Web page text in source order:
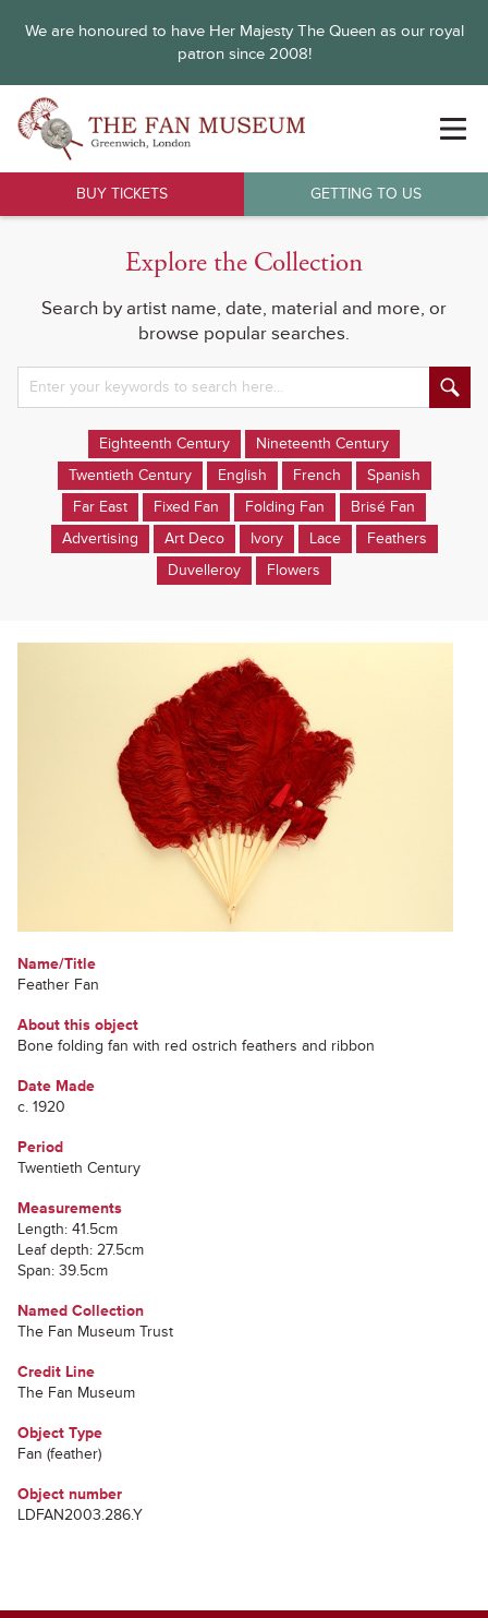
We are honoured to have Her Majesty The Queen as our royal
patron since 2008!
BUY TICKETS GETTING TO US
Explore the Collection
Search by artist name, date, material and more, or
browse popular searches.
Eighteenth Century
Nineteenth Century
Twentieth Century
English French
Spanish
Far East
Fixed Fan Folding Fan
Brisé Fan
Advertising
Art Deco Ivory Lace
Feathers
Duvelleroy
Flowers
Name/Title
Feather Fan
About this object
Bone folding fan with red ostrich feathers and ribbon
Date Made
c. 1920
Period
Twentieth Century
Measurements
Length: 41.5cm
Leaf depth: 27.5cm
Span: 39.5cm
Named Collection
The Fan Museum Trust
Credit Line
The Fan Museum
Object Type
Fan (feather)
Object number
LDFAN2003.286.Y